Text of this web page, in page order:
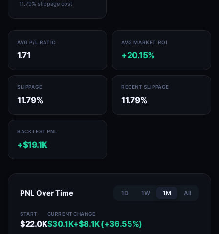
11.79% slippage cost
AVG P/L RATIO
1.71
AVG MARKET ROI
+20.15%
SLIPPAGE
11.79%
RECENT SLIPPAGE
11.79%
BACKTEST PNL
+$19.1K
PNL Over Time 1D 1W 1M All
START
$22.0K
CURRENT
$30.1K
CHANGE
+$8.1K (+36.55%)